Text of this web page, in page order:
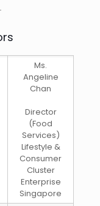
Ms.
Angeline
Chan
Director
(Food
Services)
Lifestyle &
Consumer
Cluster
Enterprise
Singapore